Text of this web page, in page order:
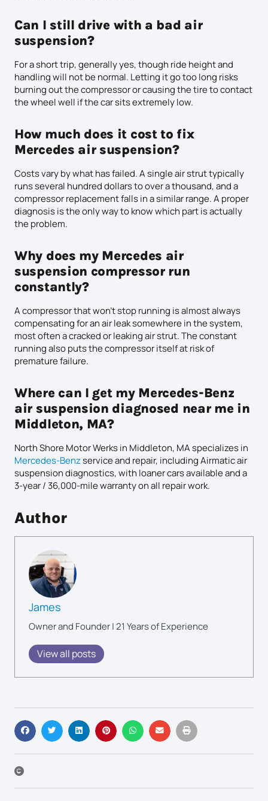
Can I still drive with a bad air
suspension?
For a short trip, generally yes, though ride height and
handling will not be normal. Letting it go too long risks
burning out the compressor or causing the tire to contact
the wheel well if the car sits extremely low.
How much does it cost to fix
Mercedes air suspension?
Costs vary by what has failed. A single air strut typically
runs several hundred dollars to over a thousand, and a
compressor replacement falls in a similar range. A proper
diagnosis is the only way to know which part is actually
the problem.
Why does my Mercedes air
suspension compressor run
constantly?
A compressor that won’t stop running is almost always
compensating for an air leak somewhere in the system,
most often a cracked or leaking air strut. The constant
running also puts the compressor itself at risk of
premature failure.
Where can I get my Mercedes-Benz
air suspension diagnosed near me in
Middleton, MA?
North Shore Motor Werks in Middleton, MA specializes in
Mercedes-Benzservice and repair, including Airmatic air
suspension diagnostics, with loaner cars available and a
3-year / 36,000-mile warranty on all repair work.
Author
James
Owner and Founder | 21 Years of Experience
View all posts